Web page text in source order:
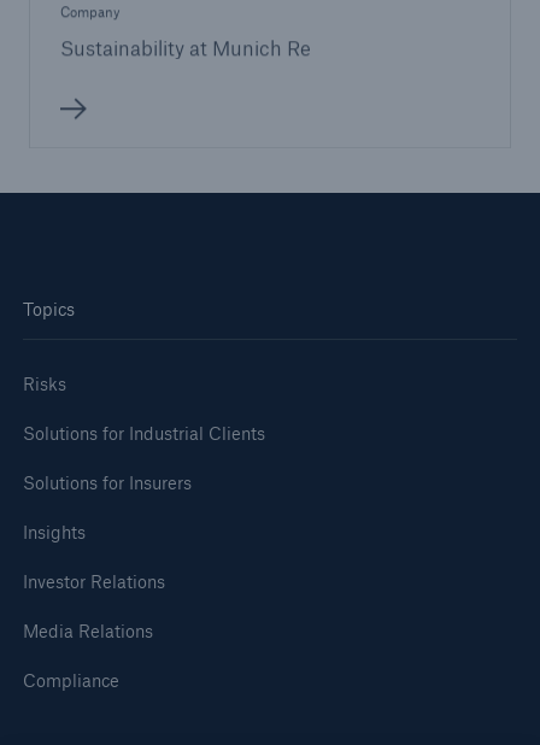
Company
Sustainability at Munich Re
Topics
Risks
Solutions for Industrial Clients
Solutions for Insurers
Insights
Investor Relations
Media Relations
Compliance